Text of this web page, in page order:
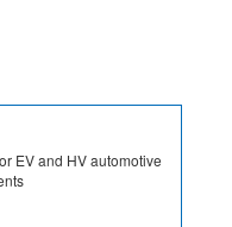
EV and HV automotive